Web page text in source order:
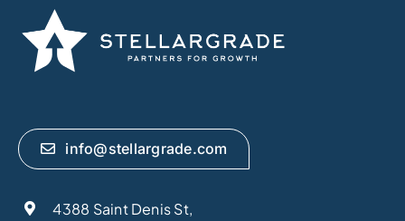
info@stellargrade.com
4388 Saint Denis St,